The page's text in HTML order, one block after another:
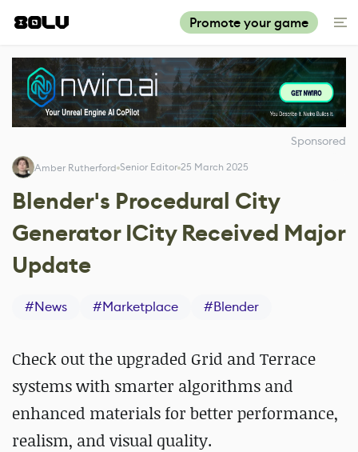
Promote your game
Sponsored
Amber Rutherford Senior Editor 25 March 2025
Blender's Procedural City
Generator ICity Received Major
Update
#News #Marketplace #Blender
Check out the upgraded Grid and Terrace
systems with smarter algorithms and
enhanced materials for better performance,
realism, and visual quality.